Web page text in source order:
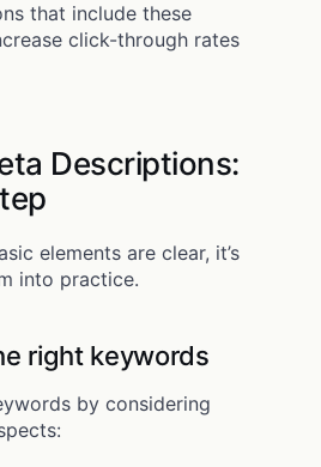
that include these
click-through rates
Descriptions:
elements are clear, it’s
into practice.
right keywords
by considering